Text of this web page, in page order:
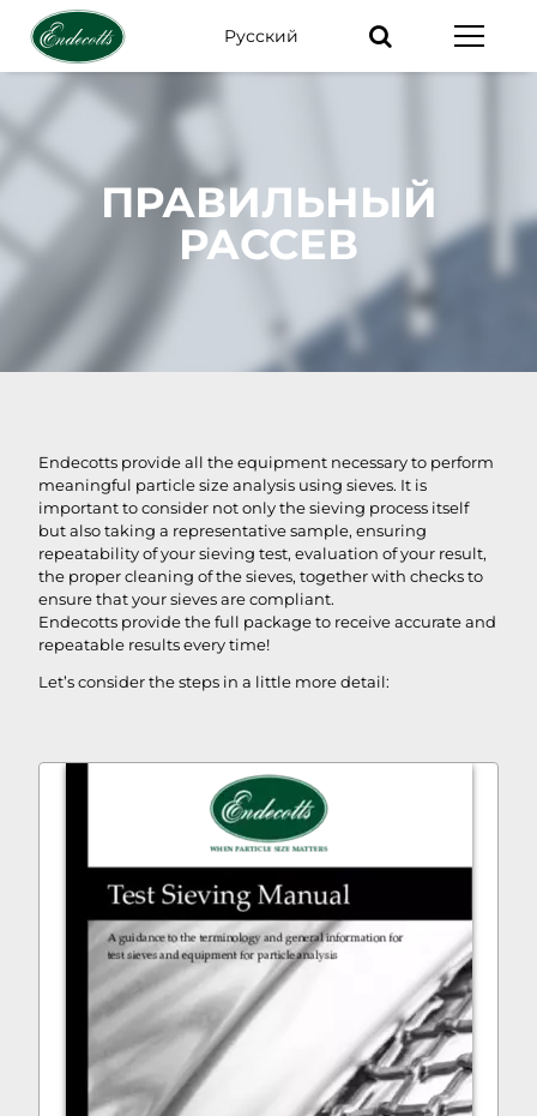
Pусский
ПРАВИЛЬНЫЙ
РАССЕВ
Endecotts provide all the equipment necessary to perform
meaningful particle size analysis using sieves. It is
important to consider not only the sieving process itself
but also taking a representative sample, ensuring
repeatability of your sieving test, evaluation of your result,
the proper cleaning of the sieves, together with checks to
ensure that your sieves are compliant.
Endecotts provide the full package to receive accurate and
repeatable results every time!
Let’s consider the steps in a little more detail:
Ключевые
слова